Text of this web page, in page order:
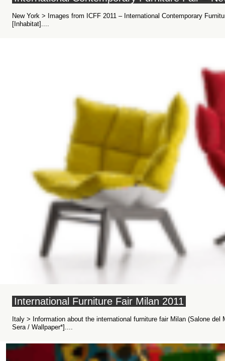
New York > Images from ICFF 2011 – International Contemporary
[Inhabitat]....
International Furniture Fair Milan 2011
Italy > Information about the international furniture fair Milan (Salone del
Sera / Wallpaper*]....